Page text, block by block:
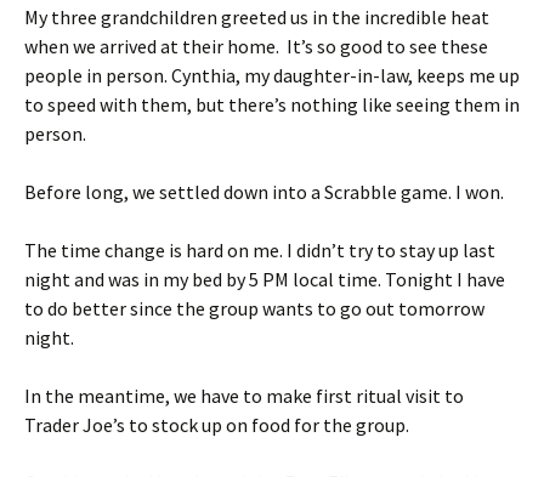
My three grandchildren greeted us in the incredible heat
when we arrived at their home. It’s so good to see these
people in person. Cynthia, my daughter-in-law, keeps me up
to speed with them, but there’s nothing like seeing them in
person.
Before long, we settled down into a Scrabble game. I won.
The time change is hard on me. I didn’t try to stay up last
night and was in my bed by 5 PM local time. Tonight I have
to do better since the group wants to go out tomorrow
night.
In the meantime, we have to make first ritual visit to
Trader Joe’s to stock up on food for the group.